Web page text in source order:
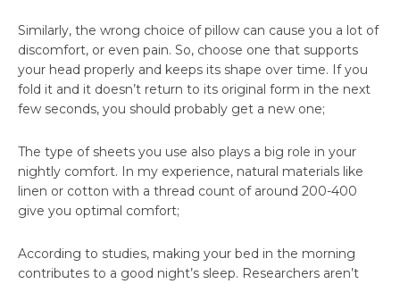
Similarly, the wrong choice of pillow can cause you a lot of
discomfort, or even pain. So, choose one that supports
your head properly and keeps its shape over time. If you
fold it and it doesn’t return to its original form in the next
few seconds, you should probably get a new one;
The type of sheets you use also plays a big role in your
nightly comfort. In my experience, natural materials like
linen or cotton with a thread count of around 200-400
give you optimal comfort;
According to studies, making your bed in the morning
contributes to a good night’s sleep. Researchers aren’t